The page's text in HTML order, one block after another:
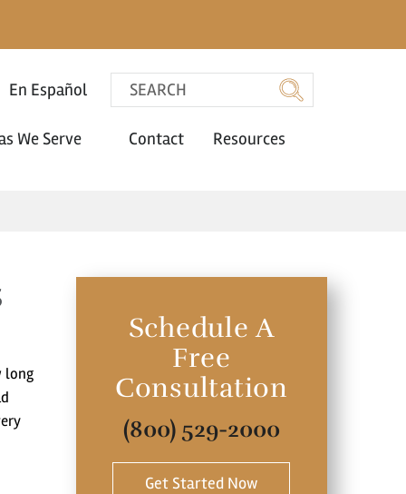
En Español
We Serve Contact Resources
long
Schedule A
Free
Consultation
(800) 529-2000
Get Started Now